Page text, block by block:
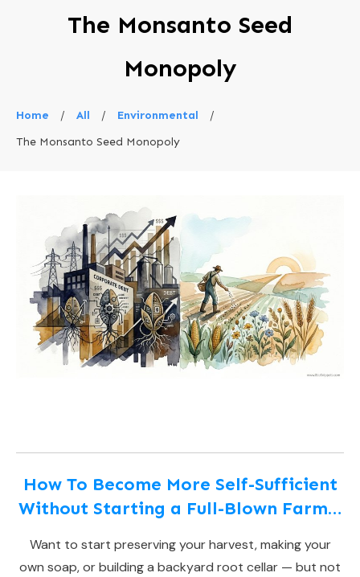
The Monsanto Seed
Monopoly
Home / All / Environmental
/
The Monsanto Seed Monopoly
How To Become More Self-Sufficient
Without Starting a Full-Blown Farm…
Want to start preserving your harvest, making your
own soap, or building a backyard root cellar — but not